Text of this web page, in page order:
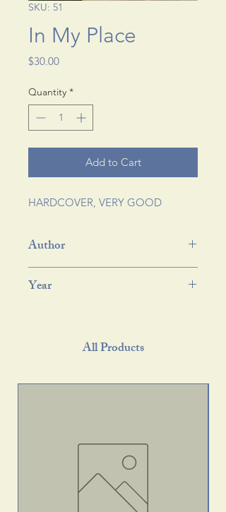
SKU: 51
In My Place
$30.00Price
Quantity *
Add to Cart
HARDCOVER, VERY GOOD
Author
Year
All Products